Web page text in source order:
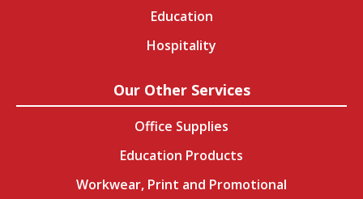
Education
Hospitality
Our Other Services
Office Supplies
Education Products
Workwear, Print and Promotional